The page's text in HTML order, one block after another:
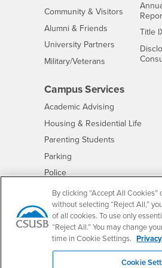
Community & Visitors Interests
Alumni & Friends
University Partners Interests
Military/Veterans
Title
Campus Services
Academic Advising
Housing & Residential Life-
Parenting Students
Parking
Police- CSUSB
Psychological Counseling -
Services to Students with
Student Health Center - CSUSB
Technology Support
Transcripts - CSUSB
By clicking “Accept All Cookies”
without selecting “Reject All,”
of all cookies. To use only
“Reject All.” You may change
time in Cookie Settings.
Cookie